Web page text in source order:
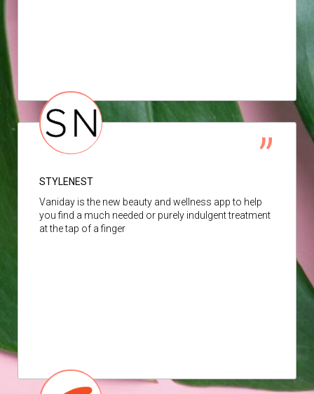
STYLENEST
Vaniday is the new beauty and wellness app to help
you find a much needed or purely indulgent treatment
at the tap of a finger